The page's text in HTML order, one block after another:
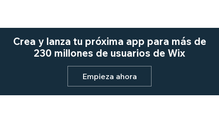
Crea y lanza tu próxima app para más de
230 millones de usuarios de Wix
Empieza ahora